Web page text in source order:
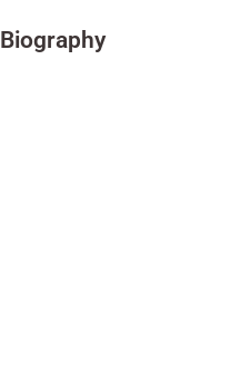
Biography